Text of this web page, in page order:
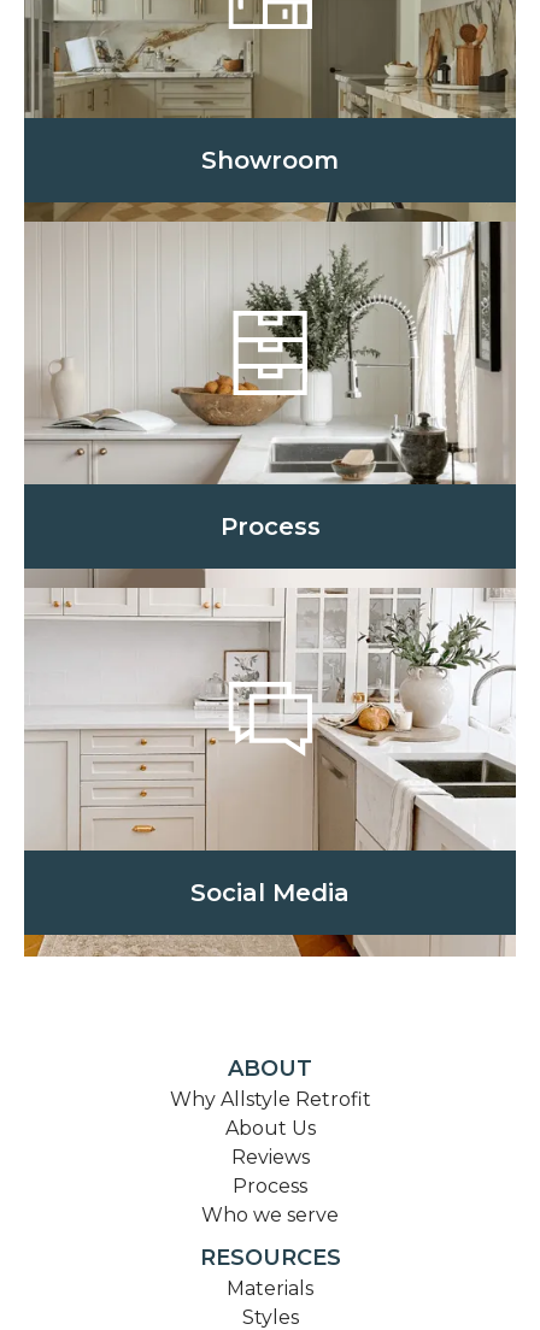
Showroom
Process
Social Media
ABOUT
Why Allstyle Retrofit
About Us
Reviews
Process
Who we serve
RESOURCES
Materials
Styles